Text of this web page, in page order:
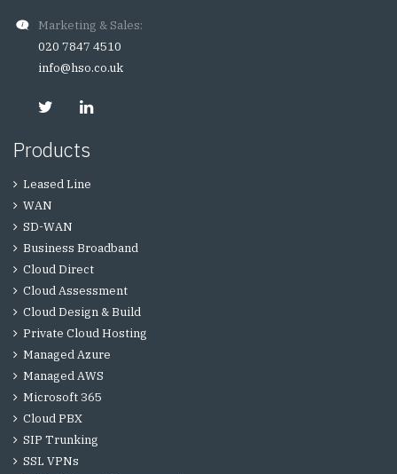
Marketing & Sales:
020 7847 4510
info@hso.co.uk
Products
Leased Line
WAN
SD-WAN
Business Broadband
Cloud Direct
Cloud Assessment
Cloud Design & Build
Private Cloud Hosting
Managed Azure
Managed AWS
Microsoft 365
Cloud PBX
SIP Trunking
SSL VPNs